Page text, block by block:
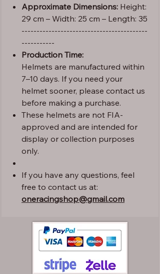
Approximate Dimensions: Height:
29 cm – Width: 25 cm – Length: 35
------------------------------------------
-----------
Production Time:
Helmets are manufactured within
7–10 days. If you need your
helmet sooner, please contact us
before making a purchase.
These helmets are not FIA-
approved and are intended for
display or collection purposes
only.
If you have any questions, feel
free to contact us at:
oneracingshop@gmail.com